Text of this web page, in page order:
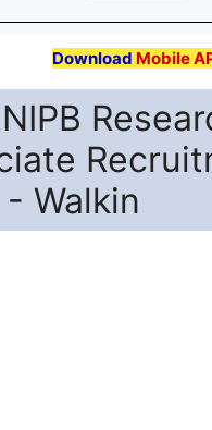
Download Mobile
Walkin